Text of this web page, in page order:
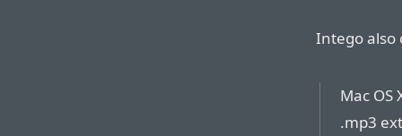
Intego also
Mac OS
.mp3